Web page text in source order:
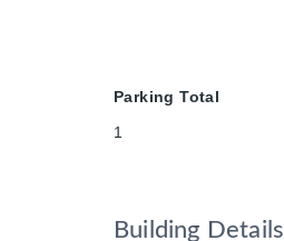
Parking Total
1
Building Details